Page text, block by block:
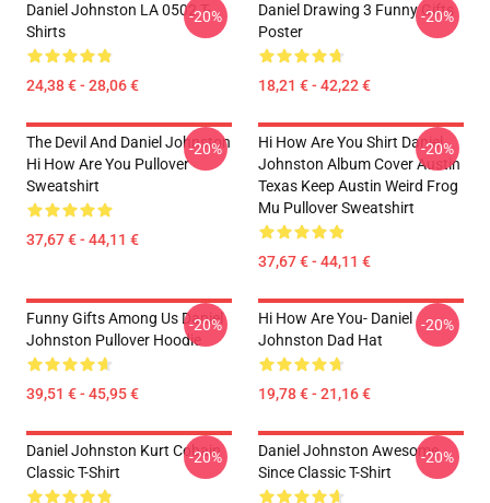
Daniel Johnston LA 0502 T-
Shirts
24,38 € - 28,06 €
-20%
Daniel Drawing 3 Funny Gifts
Poster
18,21 € - 42,22 €
-20%
The Devil And Daniel Johnston
Hi How Are You Pullover
Sweatshirt
37,67 € - 44,11 €
-20%
Hi How Are You Shirt Daniel
Johnston Album Cover Austin
Texas Keep Austin Weird Frog
Mu Pullover Sweatshirt
37,67 € - 44,11 €
-20%
Funny Gifts Among Us Daniel
Johnston Pullover Hoodie
39,51 € - 45,95 €
-20%
Hi How Are You- Daniel
Johnston Dad Hat
19,78 € - 21,16 €
-20%
Daniel Johnston Kurt Cobain
Classic T-Shirt
-20%
Daniel Johnston Awesome
Since Classic T-Shirt
-20%